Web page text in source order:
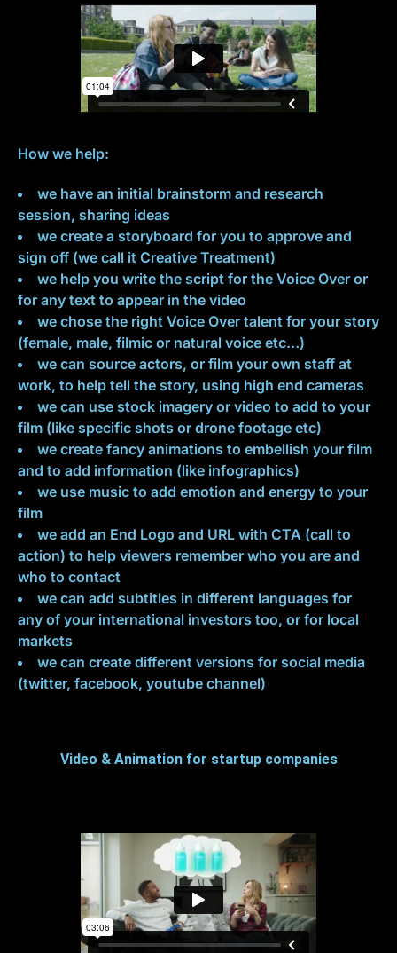
How we help:
we have an initial brainstorm and research
session, sharing ideas
we create a storyboard for you to approve and
sign off (we call it Creative Treatment)
we help you write the script for the Voice Over or
for any text to appear in the video
we chose the right Voice Over talent for your story
(female, male, filmic or natural voice etc…)
we can source actors, or film your own staff at
work, to help tell the story, using high end cameras
we can use stock imagery or video to add to your
film (like specific shots or drone footage etc)
we create fancy animations to embellish your film
and to add information (like infographics)
we use music to add emotion and energy to your
film
we add an End Logo and URL with CTA (call to
action) to help viewers remember who you are and
who to contact
we can add subtitles in different languages for
any of your international investors too, or for local
markets
we can create different versions for social media
(twitter, facebook, youtube channel)
Video & Animation for startup companies